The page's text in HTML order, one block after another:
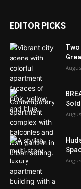
EDITOR PICKS
Two